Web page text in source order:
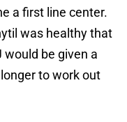
a first line center.
was healthy that
would be given a
to work out